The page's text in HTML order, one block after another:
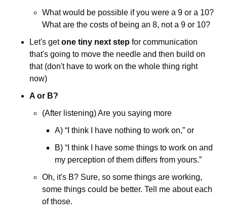
What would be possible if you were a 9 or a 10?
What are the costs of being an 8, not a 9 or 10?
Let's get one tiny next step for communication
that's going to move the needle and then build on
that (don't have to work on the whole thing right
now)
A or B?
(After listening) Are you saying more
A) “I think I have nothing to work on,” or
B) “I think I have some things to work on and
my perception of them differs from yours.”
Oh, it's B? Sure, so some things are working,
some things could be better. Tell me about each
of those.